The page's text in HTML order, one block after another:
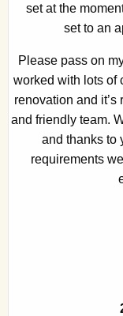
set at the
set to an
Please pass on
worked with lots of
renovation and
and friendly team.
and thanks to
requirements